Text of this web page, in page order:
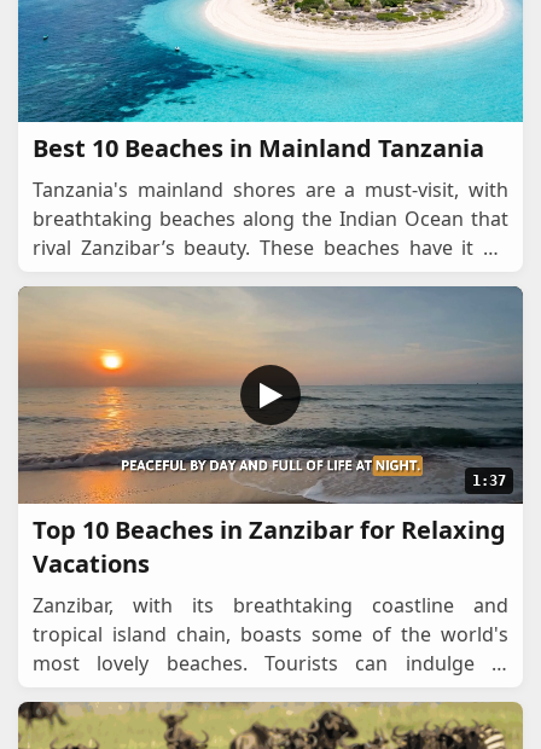
Best 10 Beaches in Mainland Tanzania
Tanzania's mainland shores are a must-visit, with
breathtaking beaches along the Indian Ocean that
rival Zanzibar’s beauty. These beaches have it all,
1:37
Top 10 Beaches in Zanzibar for Relaxing
Vacations
Zanzibar, with its breathtaking coastline and
tropical island chain, boasts some of the world's
most lovely beaches. Tourists can indulge in
dolphins i...